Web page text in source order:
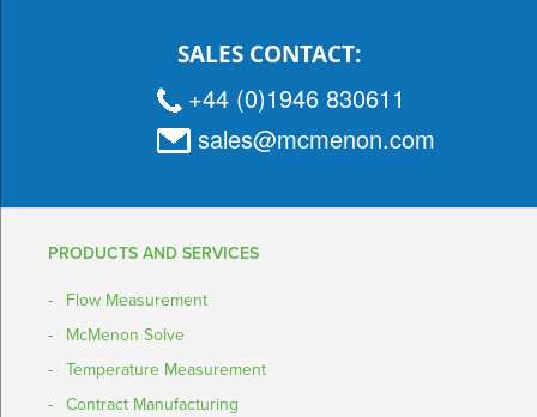
SALES CONTACT:
+44 (0)1946 830611
sales@mcmenon.com
PRODUCTS AND SERVICES
Flow Measurement
McMenon Solve
Temperature Measurement
Contract Manufacturing